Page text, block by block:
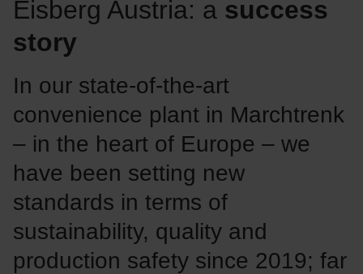
Eisberg Austria: a success
story
In our state-of-the-art
convenience plant in Marchtrenk
– in the heart of Europe – we
have been setting new
standards in terms of
sustainability, quality and
production safety since 2019; far